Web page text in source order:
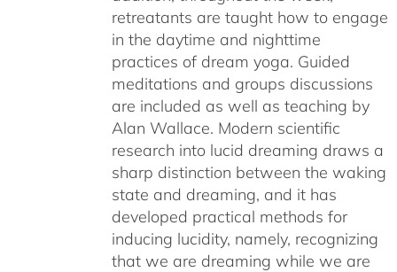
retreatants are taught how to engage
in the daytime and nighttime
practices of dream yoga. Guided
meditations and groups discussions
are included as well as teaching by
Alan Wallace. Modern scientific
research into lucid dreaming draws a
sharp distinction between the waking
state and dreaming, and it has
developed practical methods for
inducing lucidity, namely, recognizing
that we are dreaming while we are